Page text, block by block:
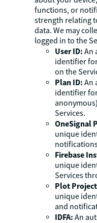
functions, or
strength relating
data. We may
logged in to the
User ID: An
identifier
on the
Plan ID: An
identifier
Services.
OneSignal
unique
Firebase
unique
Services
Plot
unique
and
IDFA: An